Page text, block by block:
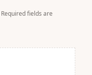
Required fields are